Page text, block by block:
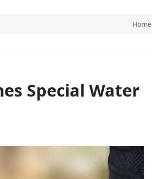
Home
Special Water